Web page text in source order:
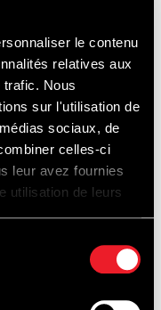
le contenu
relatives aux
Nous
sur l'utilisation de
sociaux, de
celles-ci
leur avez fournies
utilisation de leurs
up the Circuit
consult this
carpooling!